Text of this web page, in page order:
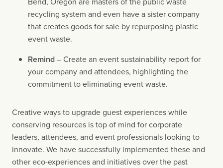
recycling system and even have a sister company
that creates goods for sale by repurposing plastic
event waste.
Remind – Create an event sustainability report for
your company and attendees, highlighting the
commitment to eliminating event waste.
Creative ways to upgrade guest experiences while
conserving resources is top of mind for corporate
leaders, attendees, and event professionals looking to
innovate. We have successfully implemented these and
other eco-experiences and initiatives over the past